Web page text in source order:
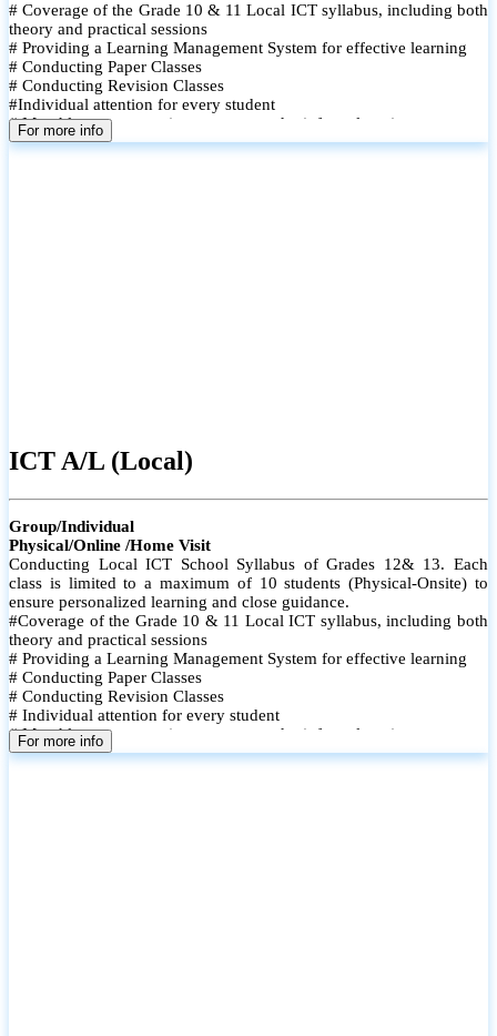
# Coverage of the Grade 10 & 11 Local ICT syllabus, including both
theory and practical sessions
# Providing a Learning Management System for effective learning
# Conducting Paper Classes
# Conducting Revision Classes
#Individual attention for every student
# Monthly tests to monitor progress and reinforce learning
# Student performance records are maintained and shared with
For more info
ICT A/L (Local)
Group/Individual
Physical/Online /Home Visit
Conducting Local ICT School Syllabus of Grades 12& 13. Each
class is limited to a maximum of 10 students (Physical-Onsite) to
ensure personalized learning and close guidance.
#Coverage of the Grade 10 & 11 Local ICT syllabus, including both
theory and practical sessions
# Providing a Learning Management System for effective learning
# Conducting Paper Classes
# Conducting Revision Classes
# Individual attention for every student
# Monthly tests to monitor progress and reinforce learning
# Student performance records are maintained
For more info